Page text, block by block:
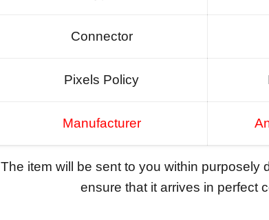
Connector
Pixels Policy
Manufacturer
The item will be sent to you within purposely
ensure that it arrives in perfect